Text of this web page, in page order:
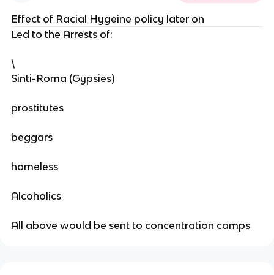
Effect of Racial Hygeine policy later on
Led to the Arrests of:
\
Sinti-Roma (Gypsies)
prostitutes
beggars
homeless
Alcoholics
All above would be sent to concentration camps